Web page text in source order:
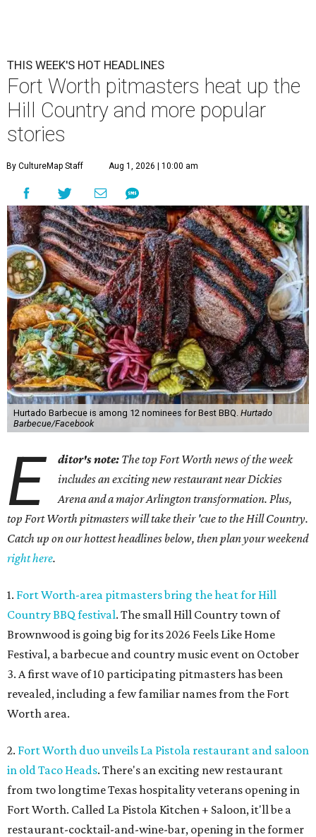
THIS WEEK'S HOT HEADLINES
Fort Worth pitmasters heat up the
Hill Country and more popular
stories
By CultureMap Staff Aug 1, 2026 | 10:00 am
Hurtado Barbecue is among 12 nominees for Best BBQ. Hurtado
Barbecue/Facebook
E ditor's note: The top Fort Worth news of the week
includes an exciting new restaurant near Dickies
Arena and a major Arlington transformation. Plus,
top Fort Worth pitmasters will take their 'cue to the Hill Country.
Catch up on our hottest headlines below, then plan your weekend
right here.
1. Fort Worth-area pitmasters bring the heat for Hill
Country BBQ festival. The small Hill Country town of
Brownwood is going big for its 2026 Feels Like Home
Festival, a barbecue and country music event on October
3. A first wave of 10 participating pitmasters has been
revealed, including a few familiar names from the Fort
Worth area.
2. Fort Worth duo unveils La Pistola restaurant and saloon
in old Taco Heads. There's an exciting new restaurant
from two longtime Texas hospitality veterans opening in
Fort Worth. Called La Pistola Kitchen + Saloon, it'll be a
restaurant-cocktail-and-wine-bar, opening in the former